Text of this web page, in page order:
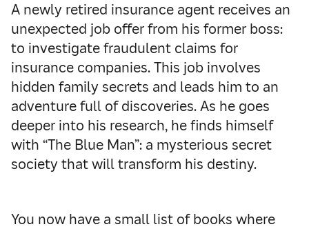
A newly retired insurance agent receives an
unexpected job offer from his former boss:
to investigate fraudulent claims for
insurance companies. This job involves
hidden family secrets and leads him to an
adventure full of discoveries. As he goes
deeper into his research, he finds himself
with “The Blue Man”: a mysterious secret
society that will transform his destiny.
You now have a small list of books where